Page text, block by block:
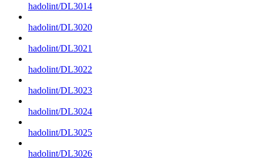
hadolint/DL3014
hadolint/DL3020
hadolint/DL3021
hadolint/DL3022
hadolint/DL3023
hadolint/DL3024
hadolint/DL3025
hadolint/DL3026